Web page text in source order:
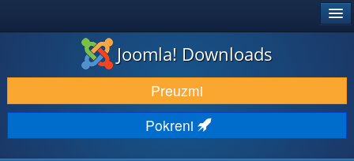
DOWNLOAD & EXTEND
DISCOVER & LEARN
COMMUNITY & SUPPORT
Joomla! Downloads
Preuzmi
Pokreni